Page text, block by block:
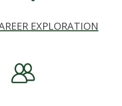
EXPLORATION